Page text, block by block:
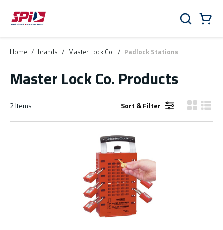
Skip to main content
Skip to menu
Skip to footer
Search
Home / brands / Master Lock Co. / Padlock Stations
Master Lock Co. Products
2Items Sort & Filter Product